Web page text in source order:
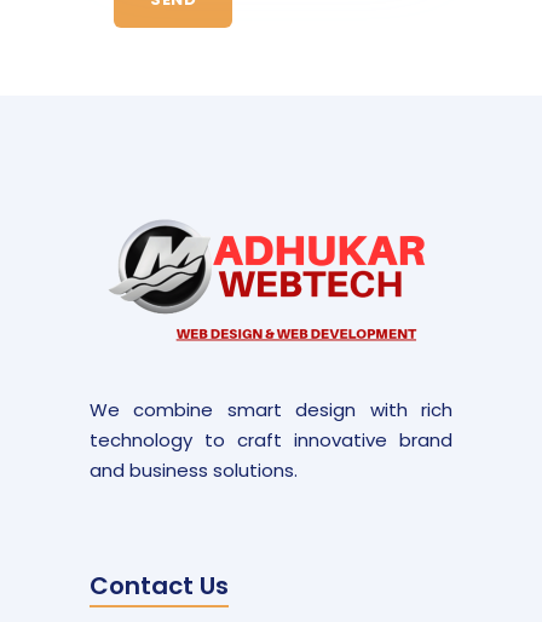
We combine smart design with rich
technology to craft innovative brand
and business solutions.
Contact Us